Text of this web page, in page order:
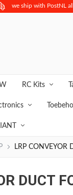
we ship with PostNL
RC Kits
LRP CONVEYOR
DUCT